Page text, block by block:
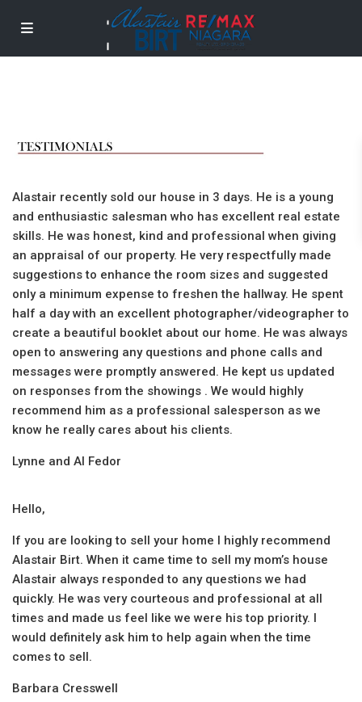
Alastair recently sold our house in 3 days. He is a young
and enthusiastic salesman who has excellent real estate
skills. He was honest, kind and professional when giving
an appraisal of our property. He very respectfully made
suggestions to enhance the room sizes and suggested
only a minimum expense to freshen the hallway. He spent
half a day with an excellent photographer/videographer to
create a beautiful booklet about our home. He was always
open to answering any questions and phone calls and
messages were promptly answered. He kept us updated
on responses from the showings . We would highly
recommend him as a professional salesperson as we
know he really cares about his clients.
Lynne and Al Fedor
Hello,
If you are looking to sell your home I highly recommend
Alastair Birt. When it came time to sell my mom’s house
Alastair always responded to any questions we had
quickly. He was very courteous and professional at all
times and made us feel like we were his top priority. I
would definitely ask him to help again when the time
comes to sell.
Barbara Cresswell